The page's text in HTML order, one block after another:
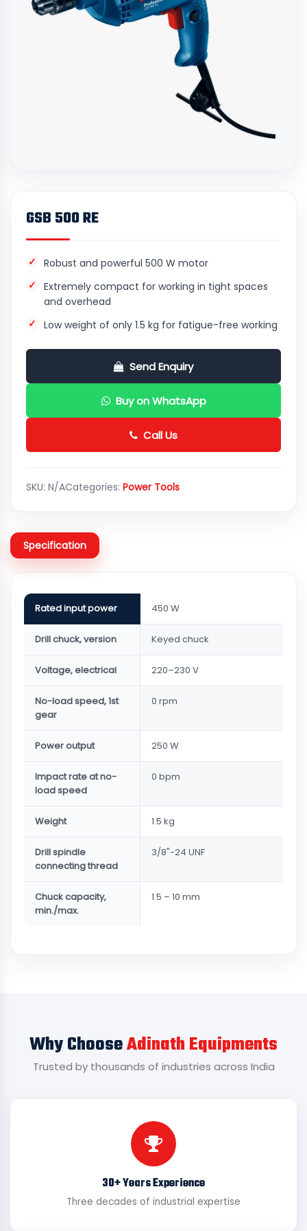
GSB 500 RE
Robust and powerful 500 W motor
Extremely compact for working in tight spaces
and overhead
Low weight of only 1.5 kg for fatigue-free working
Send Enquiry
Buy on WhatsApp
Call Us
SKU: N/ACategories: Power Tools
Specification
Rated input power 450 W
Drill chuck, version Keyed chuck
Voltage, electrical 220–230 V
No-load speed, 1st
gear
0 rpm
Power output 250 W
Impact rate at no-
load speed
0 bpm
Weight 1.5 kg
Drill spindle
connecting thread
3/8"-24 UNF
Chuck capacity,
min./max.
1.5 – 10 mm
Why ChooseAdinath Equipments
Trusted by thousands of industries across India
30+ Years Experience
Three decades of industrial expertise